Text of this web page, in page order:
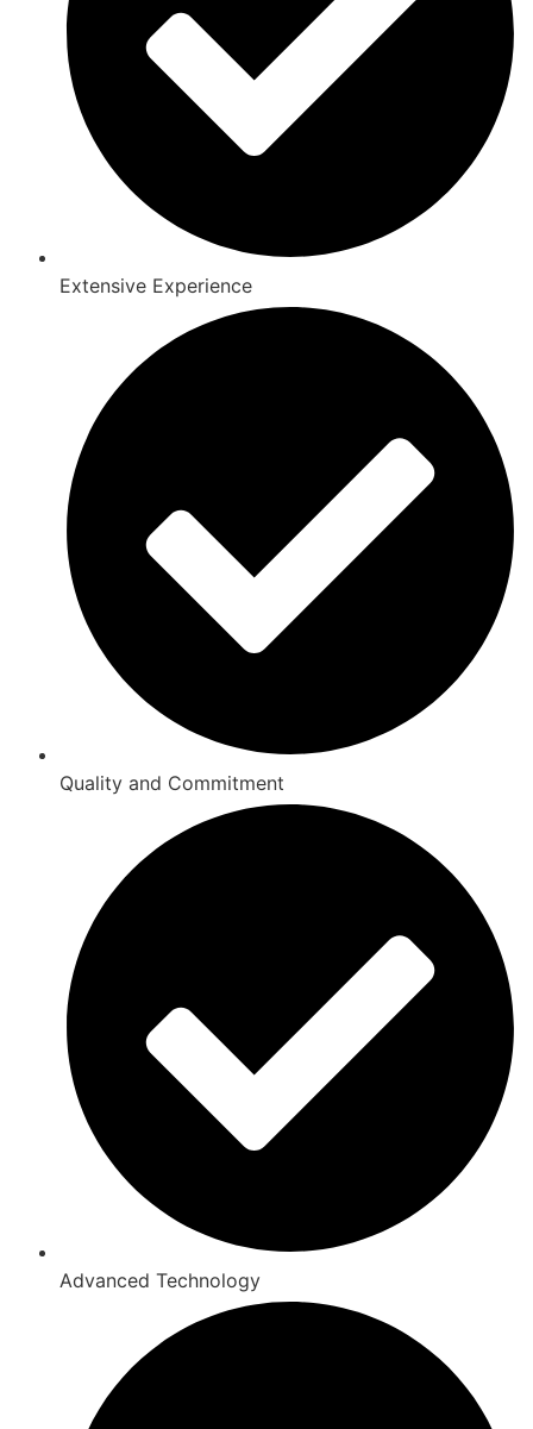
Extensive Experience
Quality and Commitment
Advanced Technology